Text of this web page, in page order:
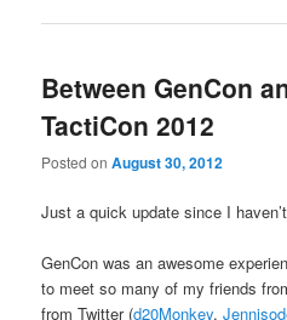
Between GenCon
TactiCon 2012
Posted onAugust 30, 2012
Just a quick update since I
GenCon was an awesome
to meet so many of my friends
from Twitter (d20Monkey,